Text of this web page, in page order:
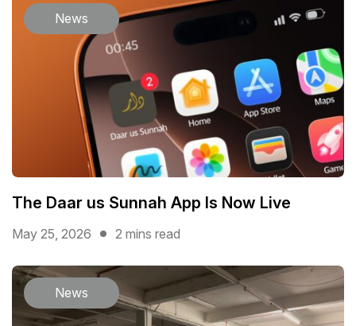
News
The Daar us Sunnah App Is Now Live
May 25, 2026 2 mins read
News